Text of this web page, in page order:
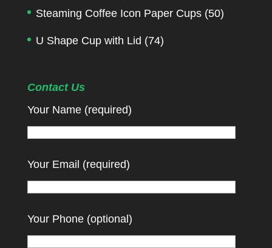
Steaming Coffee Icon Paper Cups (50)
U Shape Cup with Lid (74)
Contact Us
Your Name (required)
Your Email (required)
Your Phone (optional)